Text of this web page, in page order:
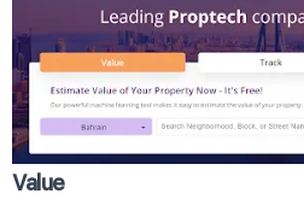
Value